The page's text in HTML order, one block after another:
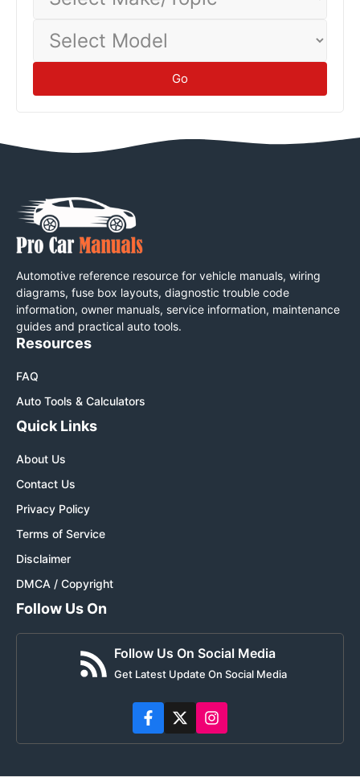
Model
Go
Automotive reference resource for vehicle manuals, wiring
diagrams, fuse box layouts, diagnostic trouble code
information, owner manuals, service information, maintenance
guides and practical auto tools.
Resources
FAQ
Auto Tools & Calculators
Quick Links
About Us
Contact Us
Privacy Policy
Terms of Service
Disclaimer
DMCA / Copyright
Follow Us On
Follow Us On Social Media
Get Latest Update On Social Media